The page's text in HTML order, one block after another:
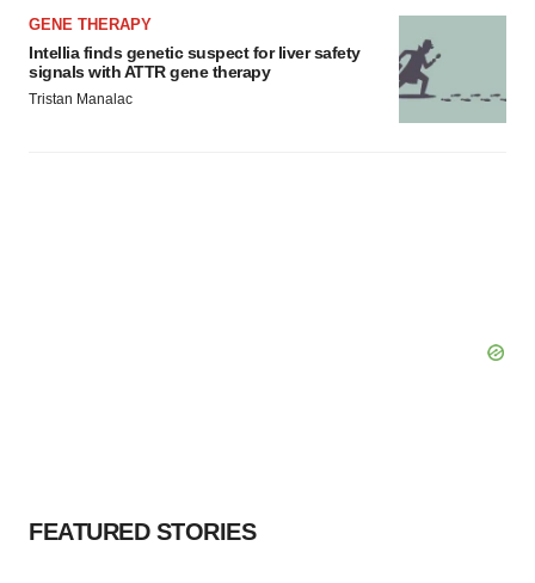
GENE THERAPY
Intellia finds genetic suspect for liver safety
signals with ATTR gene therapy
Tristan Manalac
FEATURED STORIES